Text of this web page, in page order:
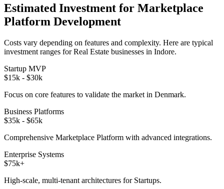
Estimated Investment for Marketplace
Platform Development
Costs vary depending on features and complexity. Here are typical
investment ranges forReal Estate businesses in Indore.
Startup MVP
$15k - $30k
Focus on core features to validate the market in Denmark.
Business Platforms
$35k - $65k
Comprehensive Marketplace Platform with advanced integrations.
Enterprise Systems
$75k+
High-scale, multi-tenant architectures for Startups.